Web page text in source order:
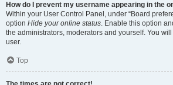
How do I prevent my username appearing in the
Within your User Control Panel, under “Board
option Hide your online status. Enable this option
the administrators, moderators and yourself. You
user.
Top